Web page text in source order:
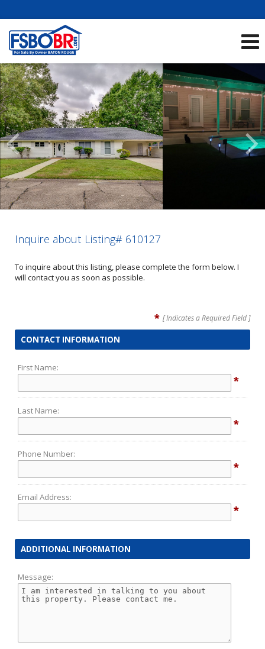
Scroll
Previous
Listings
Inquire about Listing# 610127
To inquire about this listing, please complete the form below. I
will contact you as soon as possible.
* [ Indicates a Required Field ]
CONTACT INFORMATION
First Name:
*
Last Name:
*
Phone Number:
*
Email Address:
*
ADDITIONAL INFORMATION
Message: